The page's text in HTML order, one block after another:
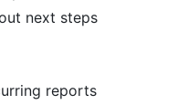
next steps
reports